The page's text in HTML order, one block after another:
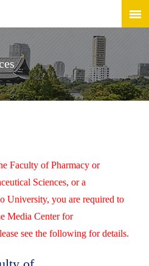
Faculty of Pharmacy or
Sciences, or a
University, you are required to
Media Center for
see the following for details.